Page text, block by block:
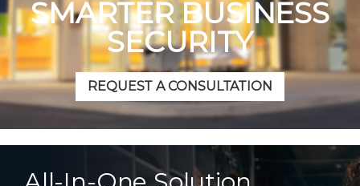
SMARTER BUSINESS
SECURITY
REQUEST A CONSULTATION
ForgotUsernameor Password?